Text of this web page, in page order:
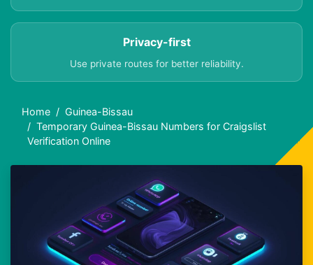
Privacy-first
Use private routes for better reliability.
Home
Guinea-Bissau
Temporary Guinea-Bissau Numbers for Craigslist
Verification Online